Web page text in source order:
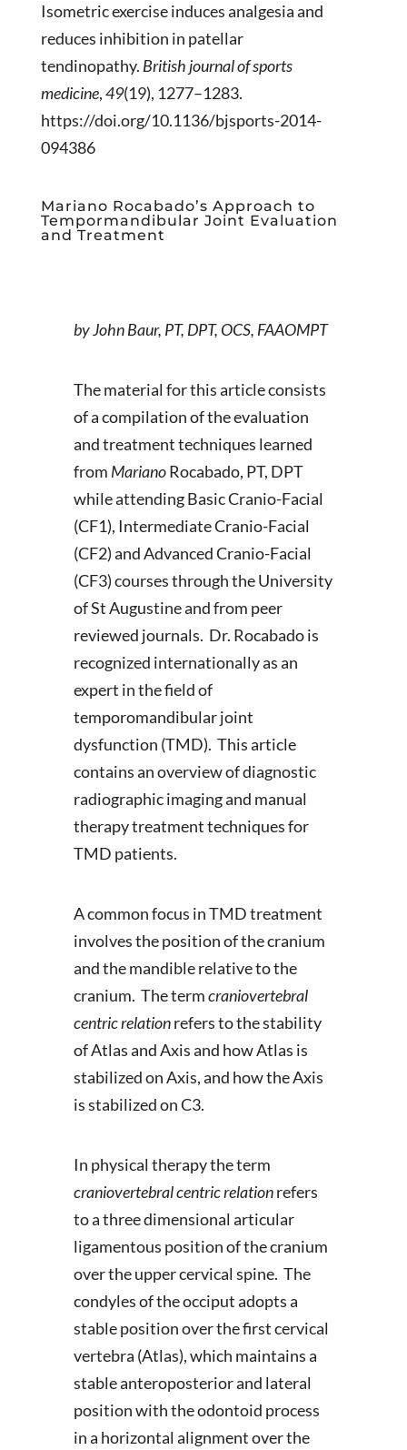
Isometric exercise induces analgesia and
reduces inhibition in patellar
tendinopathy. British journal of sports
medicine,49(19), 1277–1283.
https://doi.org/10.1136/bjsports-2014-
094386
Mariano Rocabado’s Approach to
Tempormandibular Joint Evaluation
and Treatment
by John Baur, PT, DPT, OCS, FAAOMPT
The material for this article consists
of a compilation of the evaluation
and treatment techniques learned
from MarianoRocabado, PT, DPT
while attending Basic Cranio-Facial
(CF1), Intermediate Cranio-Facial
(CF2) and Advanced Cranio-Facial
(CF3) courses through the University
of St Augustine and from peer
reviewed journals. Dr. Rocabado is
recognized internationally as an
expert in the field of
temporomandibular joint
dysfunction (TMD). This article
contains an overview of diagnostic
radiographic imaging and manual
therapy treatment techniques for
TMD patients.
A common focus in TMD treatment
involves the position of the cranium
and the mandible relative to the
cranium. The termcraniovertebral
centric relationrefers to the stability
of Atlas and Axis and how Atlas is
stabilized on Axis, and how the Axis
is stabilized on C3.
In physical therapy the term
craniovertebral centric relationrefers
to a three dimensional articular
ligamentous position of the cranium
over the upper cervical spine. The
condyles of the occiput adopts a
stable position over the first cervical
vertebra (Atlas), which maintains a
stable anteroposterior and lateral
position with the odontoid process
in a horizontal alignment over the